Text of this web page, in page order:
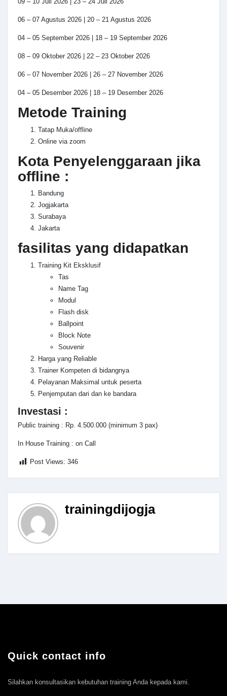
06 – 07 Agustus 2026 | 20 – 21 Agustus 2026
04 – 05 September 2026 | 18 – 19 September 2026
08 – 09 Oktober 2026 | 22 – 23 Oktober 2026
06 – 07 November 2026 | 26 – 27 November 2026
04 – 05 Desember 2026 | 18 – 19 Desember 2026
Metode Training
Tatap Muka/offline
Online via zoom
Kota Penyelenggaraan jika
offline :
Bandung
Jogjakarta
Surabaya
Jakarta
fasilitas yang didapatkan
Training Kit Eksklusif
Tas
Name Tag
Modul
Flash disk
Ballpoint
Block Note
Souvenir
Harga yang Reliable
Trainer Kompeten di bidangnya
Pelayanan Maksimal untuk peserta
Penjemputan dari dan ke bandara
Investasi :
Public training : Rp. 4.500.000 (minimum 3 pax)
In House Training : on Call
Post Views: 346
trainingdijogja
Quick contact info
Silahkan konsultasikan kebutuhan training Anda kepada kami.